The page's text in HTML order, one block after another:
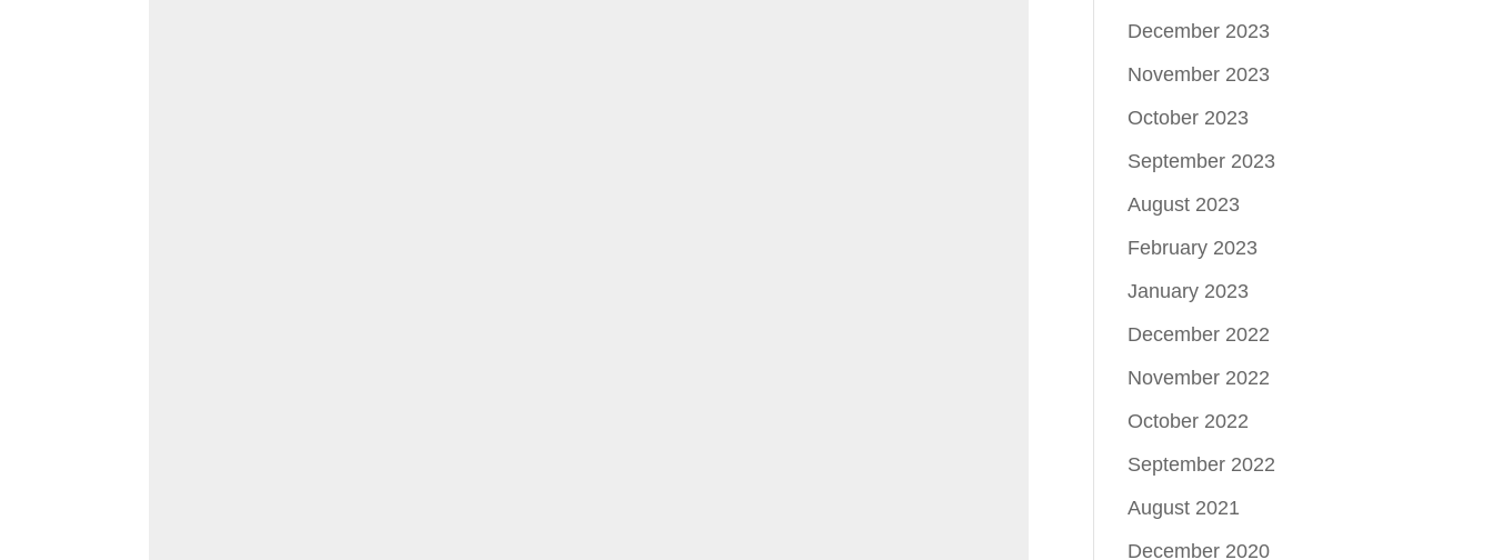
December 2023
November 2023
October 2023
September 2023
August 2023
February 2023
January 2023
December 2022
November 2022
October 2022
September 2022
August 2021
December 2020